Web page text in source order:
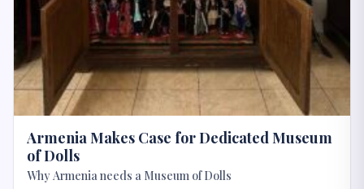
Armenia Makes Case for Dedicated Museum
of Dolls
Why Armenia needs a Museum of Dolls